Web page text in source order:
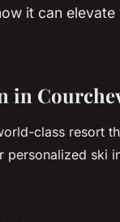
it can elevate
class resort
ski